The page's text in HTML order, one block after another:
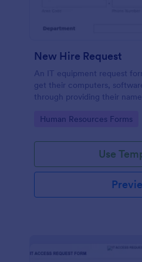
New Hire Request
An IT equipment request
get their computers,
through providing their
requests.
Go to Category:
Human Resources Forms
Use